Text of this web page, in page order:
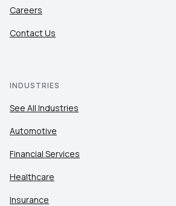
Careers
Contact Us
INDUSTRIES
See All Industries
Automotive
Financial Services
Healthcare
Insurance